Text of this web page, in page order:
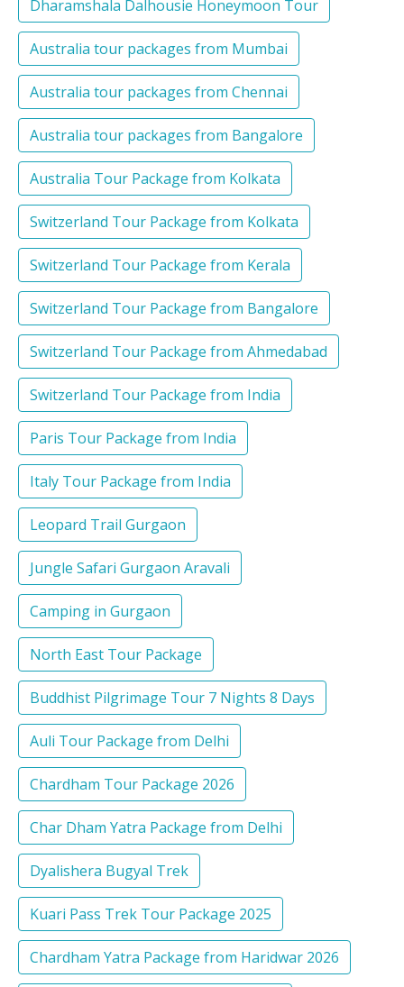
Dharamshala Dalhousie Honeymoon Tour
Australia tour packages from Mumbai
Australia tour packages from Chennai
Australia tour packages from Bangalore
Australia Tour Package from Kolkata
Switzerland Tour Package from Kolkata
Switzerland Tour Package from Kerala
Switzerland Tour Package from Bangalore
Switzerland Tour Package from Ahmedabad
Switzerland Tour Package from India
Paris Tour Package from India
Italy Tour Package from India
Leopard Trail Gurgaon
Jungle Safari Gurgaon Aravali
Camping in Gurgaon
North East Tour Package
Buddhist Pilgrimage Tour 7 Nights 8 Days
Auli Tour Package from Delhi
Chardham Tour Package 2026
Char Dham Yatra Package from Delhi
Dyalishera Bugyal Trek
Kuari Pass Trek Tour Package 2025
Chardham Yatra Package from Haridwar 2026